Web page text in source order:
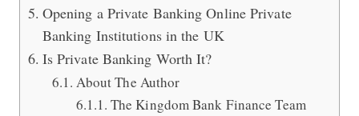
Opening a Private Banking Online Private
Banking Institutions in the UK
Is Private Banking Worth It?
About The Author
The Kingdom Bank Finance Team